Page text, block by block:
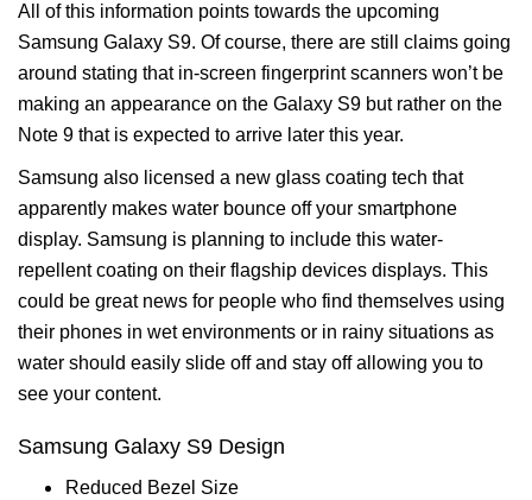
All of this information points towards the upcoming
Samsung Galaxy S9. Of course, there are still claims going
around stating that in-screen fingerprint scanners won’t be
making an appearance on the Galaxy S9 but rather on the
Note 9 that is expected to arrive later this year.
Samsung also licensed a new glass coating tech that
apparently makes water bounce off your smartphone
display. Samsung is planning to include this water-
repellent coating on their flagship devices displays. This
could be great news for people who find themselves using
their phones in wet environments or in rainy situations as
water should easily slide off and stay off allowing you to
see your content.
Samsung Galaxy S9 Design
Reduced Bezel Size